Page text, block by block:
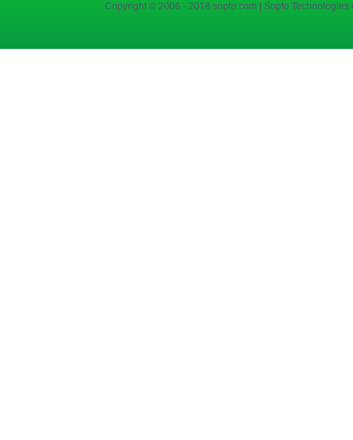
Copyright © 2006 - 2018 sopto.com | Sopto